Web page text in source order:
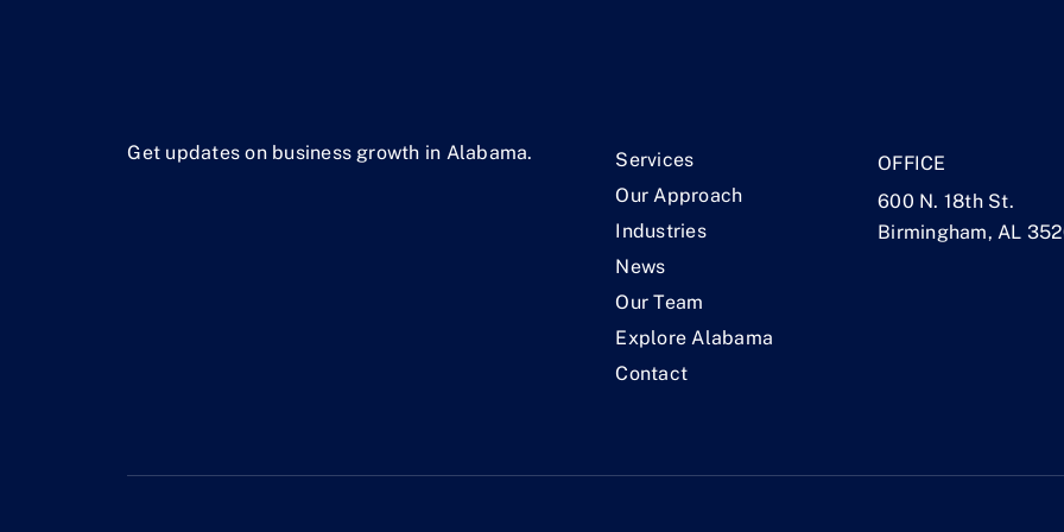
Get updates on business growth in Alabama.
Services
Our Approach
Industries
News
Our Team
Explore Alabama
Contact
OFFICE
600 N. 18th St.
Birmingham, AL